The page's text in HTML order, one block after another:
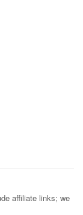
affiliate links; we